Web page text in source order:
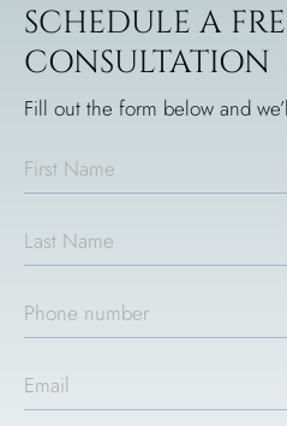
SCHEDULE A
CONSULTATION
Fill out the form below and